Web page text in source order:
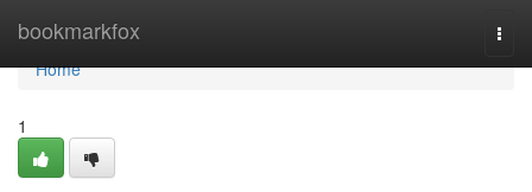
bookmarkfox
Home
Home
1